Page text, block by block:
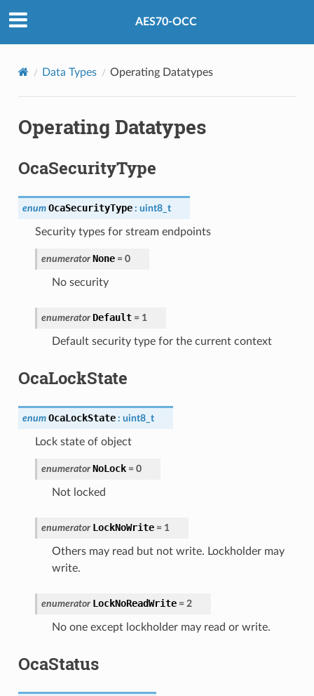
AES70-OCC
Data Types Operating Datatypes
Operating Datatypes
OcaSecurityType
enum OcaSecurityType : uint8_t
Security types for stream endpoints
enumerator None = 0
No security
enumerator Default = 1
Default security type for the current context
OcaLockState
enum OcaLockState : uint8_t
Lock state of object
enumerator NoLock = 0
Not locked
enumerator LockNoWrite = 1
Others may read but not write. Lockholder may
write.
enumerator LockNoReadWrite = 2
No one except lockholder may read or write.
OcaStatus